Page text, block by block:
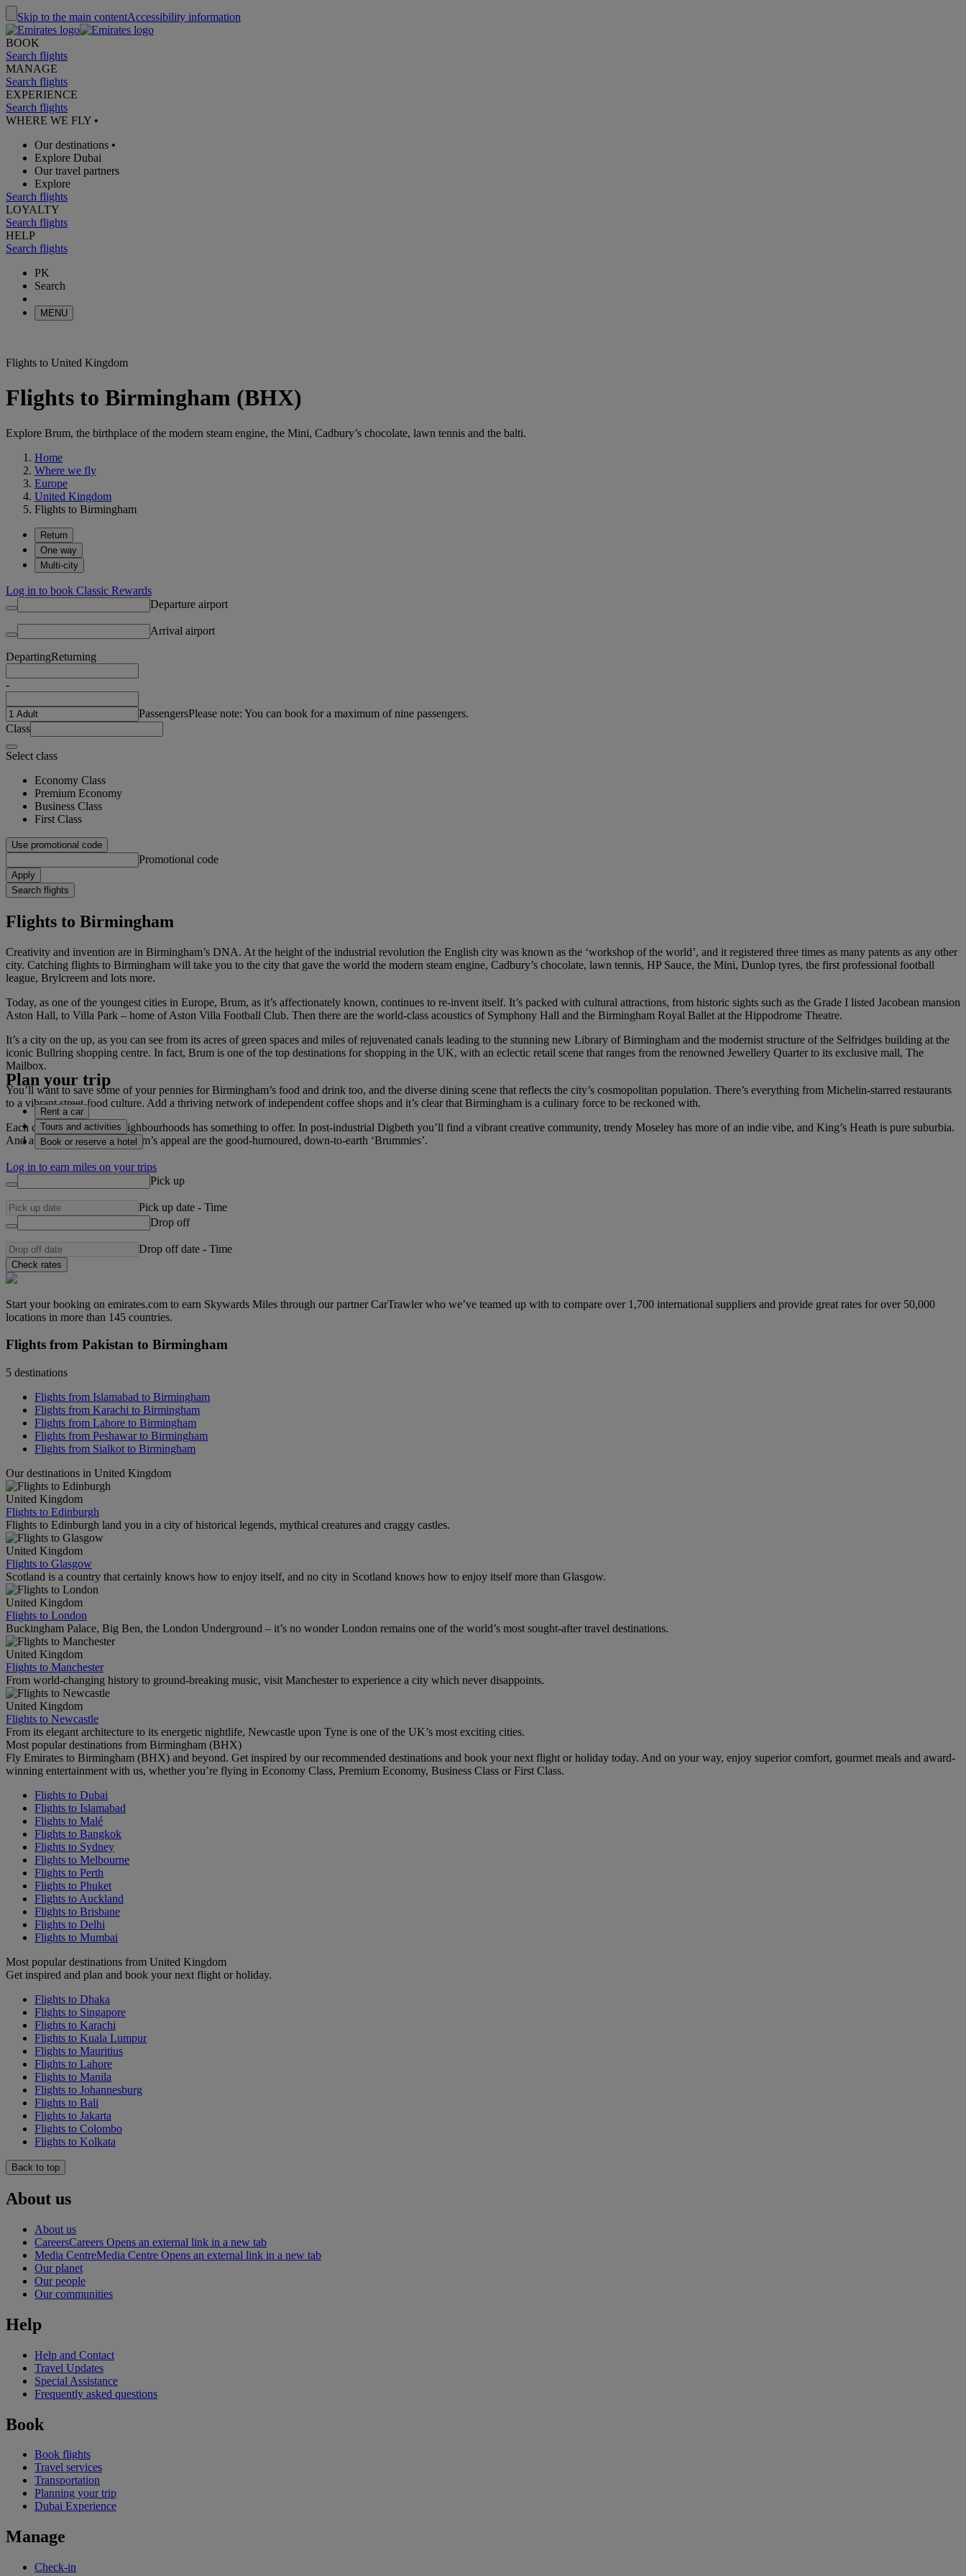
Skip to the main contentAccessibility information
BOOK
Search flights
MANAGE
Search flights
EXPERIENCE
Search flights
WHERE WE FLY •
Our destinations •
Explore Dubai
Our travel partners
Explore
Search flights
LOYALTY
Search flights
HELP
Search flights
PK
Search
MENU
Flights to United Kingdom
Flights to Birmingham (BHX)
Explore Brum, the birthplace of the modern steam engine, the Mini, Cadbury’s chocolate, lawn tennis and the balti.
Home
Where we fly
Europe
United Kingdom
Flights to Birmingham
Return
One way
Multi-city
Log in to book Classic Rewards
Departure airport
Arrival airport
DepartingReturning
-
PassengersPlease note: You can book for a maximum of nine passengers.
Class
Select class
Economy Class
Premium Economy
Business Class
First Class
Use promotional code
Promotional code
Apply
Search flights
Flights to Birmingham
Creativity and invention are in Birmingham’s DNA. At the height of the industrial revolution the English city was known as the ‘workshop of the world’, and it registered three times as many patents as any other
city. Catching flights to Birmingham will take you to the city that gave the world the modern steam engine, Cadbury’s chocolate, lawn tennis, HP Sauce, the Mini, Dunlop tyres, the first professional football
league, Brylcreem and lots more.
Today, as one of the youngest cities in Europe, Brum, as it’s affectionately known, continues to re-invent itself. It’s packed with cultural attractions, from historic sights such as the Grade I listed Jacobean mansion
Aston Hall, to Villa Park – home of Aston Villa Football Club. Then there are the world-class acoustics of Symphony Hall and the Birmingham Royal Ballet at the Hippodrome Theatre.
It’s a city on the up, as you can see from its acres of green spaces and miles of rejuvenated canals leading to the stunning new Library of Birmingham and the modernist structure of the Selfridges building at the
iconic Bullring shopping centre. In fact, Brum is one of the top destinations for shopping in the UK, with an eclectic retail scene that ranges from the renowned Jewellery Quarter to its exclusive mall, The
Mailbox.
You’ll want to save some of your pennies for Birmingham’s food and drink too, and the diverse dining scene that reflects the city’s cosmopolitan population. There’s everything from Michelin-starred restaurants
to a vibrant street-food culture. Add a thriving network of independent coffee shops and it’s clear that Birmingham is a culinary force to be reckoned with.
Each of Brum’s eclectic neighbourhoods has something to offer. In post-industrial Digbeth you’ll find a vibrant creative community, trendy Moseley has more of an indie vibe, and King’s Heath is pure suburbia.
And at the heart of Birmingham’s appeal are the good-humoured, down-to-earth ‘Brummies’.
Plan your trip
Rent a car
Tours and activities
Book or reserve a hotel
Log in to earn miles on your trips
Pick up
Pick up date - Time
Drop off
Drop off date - Time
Check rates
Start your booking on emirates.com to earn Skywards Miles through our partner CarTrawler who we’ve teamed up with to compare over 1,700 international suppliers and provide great rates for over 50,000
locations in more than 145 countries.
Flights from Pakistan to Birmingham
5 destinations
Flights from Islamabad to Birmingham
Flights from Karachi to Birmingham
Flights from Lahore to Birmingham
Flights from Peshawar to Birmingham
Flights from Sialkot to Birmingham
Our destinations in United Kingdom
United Kingdom
Flights to Edinburgh
Flights to Edinburgh land you in a city of historical legends, mythical creatures and craggy castles.
United Kingdom
Flights to Glasgow
Scotland is a country that certainly knows how to enjoy itself, and no city in Scotland knows how to enjoy itself more than Glasgow.
United Kingdom
Flights to London
Buckingham Palace, Big Ben, the London Underground – it’s no wonder London remains one of the world’s most sought-after travel destinations.
United Kingdom
Flights to Manchester
From world-changing history to ground-breaking music, visit Manchester to experience a city which never disappoints.
United Kingdom
Flights to Newcastle
From its elegant architecture to its energetic nightlife, Newcastle upon Tyne is one of the UK’s most exciting cities.
Most popular destinations from Birmingham (BHX)
Fly Emirates to Birmingham (BHX) and beyond. Get inspired by our recommended destinations and book your next flight or holiday today. And on your way, enjoy superior comfort, gourmet meals and award-
winning entertainment with us, whether you’re flying in Economy Class, Premium Economy, Business Class or First Class.
Flights to Dubai
Flights to Islamabad
Flights to Malé
Flights to Bangkok
Flights to Sydney
Flights to Melbourne
Flights to Perth
Flights to Phuket
Flights to Auckland
Flights to Brisbane
Flights to Delhi
Flights to Mumbai
Most popular destinations from United Kingdom
Get inspired and plan and book your next flight or holiday.
Flights to Dhaka
Flights to Singapore
Flights to Karachi
Flights to Kuala Lumpur
Flights to Mauritius
Flights to Lahore
Flights to Manila
Flights to Johannesburg
Flights to Bali
Flights to Jakarta
Flights to Colombo
Flights to Kolkata
Back to top
About us
About us
CareersCareers Opens an external link in a new tab
Media CentreMedia Centre Opens an external link in a new tab
Our planet
Our people
Our communities
Help
Help and Contact
Travel Updates
Special Assistance
Frequently asked questions
Book
Book flights
Travel services
Transportation
Planning your trip
Dubai Experience
Manage
Check-in